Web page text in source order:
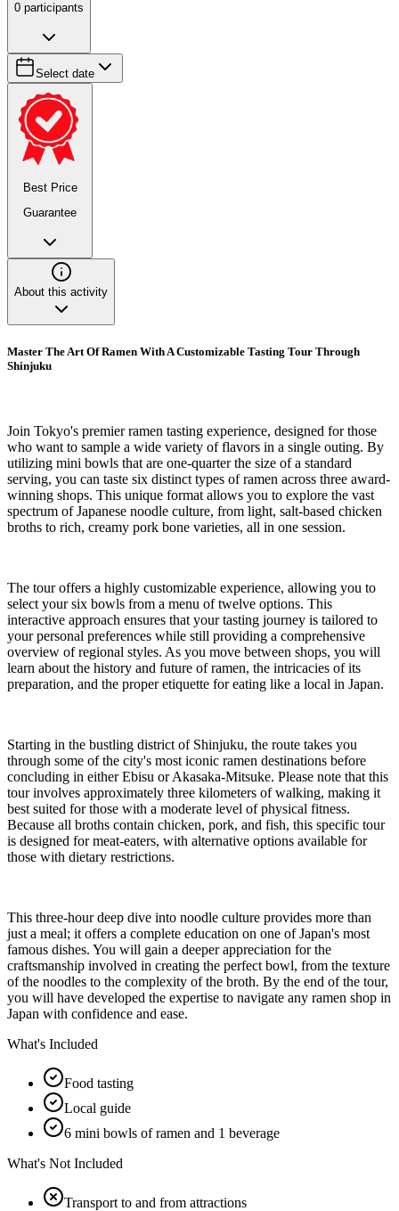
0 participants
Select date
Best Price
Guarantee
About this activity
Master The Art Of Ramen With A Customizable Tasting Tour Through
Shinjuku
Join Tokyo's premier ramen tasting experience, designed for those
who want to sample a wide variety of flavors in a single outing. By
utilizing mini bowls that are one-quarter the size of a standard
serving, you can taste six distinct types of ramen across three award-
winning shops. This unique format allows you to explore the vast
spectrum of Japanese noodle culture, from light, salt-based chicken
broths to rich, creamy pork bone varieties, all in one session.
The tour offers a highly customizable experience, allowing you to
select your six bowls from a menu of twelve options. This
interactive approach ensures that your tasting journey is tailored to
your personal preferences while still providing a comprehensive
overview of regional styles. As you move between shops, you will
learn about the history and future of ramen, the intricacies of its
preparation, and the proper etiquette for eating like a local in Japan.
Starting in the bustling district of Shinjuku, the route takes you
through some of the city's most iconic ramen destinations before
concluding in either Ebisu or Akasaka-Mitsuke. Please note that this
tour involves approximately three kilometers of walking, making it
best suited for those with a moderate level of physical fitness.
Because all broths contain chicken, pork, and fish, this specific tour
is designed for meat-eaters, with alternative options available for
those with dietary restrictions.
This three-hour deep dive into noodle culture provides more than
just a meal; it offers a complete education on one of Japan's most
famous dishes. You will gain a deeper appreciation for the
craftsmanship involved in creating the perfect bowl, from the texture
of the noodles to the complexity of the broth. By the end of the tour,
you will have developed the expertise to navigate any ramen shop in
Japan with confidence and ease.
What's Included
Food tasting
Local guide
6 mini bowls of ramen and 1 beverage
What's Not Included
Transport to and from attractions